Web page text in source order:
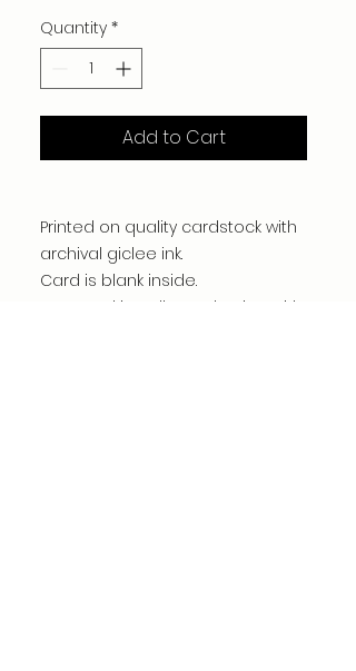
Quantity *
Add to Cart
Printed on quality cardstock with
archival giclee ink.
Card is blank inside.
Wrapped in cello packaging with